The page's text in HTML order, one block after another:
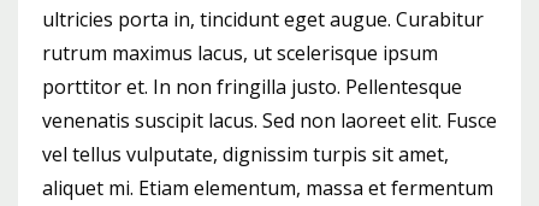
ultricies porta in, tincidunt eget augue. Curabitur
rutrum maximus lacus, ut scelerisque ipsum
porttitor et. In non fringilla justo. Pellentesque
venenatis suscipit lacus. Sed non laoreet elit. Fusce
vel tellus vulputate, dignissim turpis sit amet,
aliquet mi. Etiam elementum, massa et fermentum